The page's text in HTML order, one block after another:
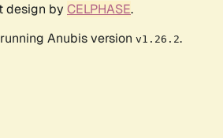
design by CELPHASE.
Anubis version v1.26.2.